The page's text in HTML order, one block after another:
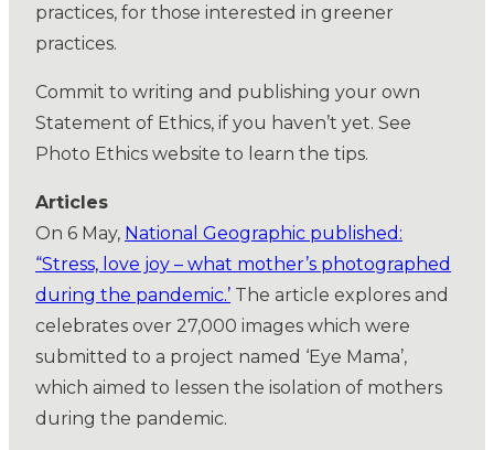
practices, for those interested in greener
practices.
Commit to writing and publishing your own
Statement of Ethics, if you haven’t yet. See
Photo Ethics website to learn the tips.
Articles
On 6 May, National Geographic published:
“Stress, love joy – what mother’s photographed
during the pandemic.’ The article explores and
celebrates over 27,000 images which were
submitted to a project named ‘Eye Mama’,
which aimed to lessen the isolation of mothers
during the pandemic.